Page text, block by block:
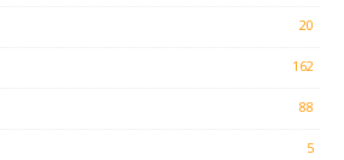
20
162
88
5